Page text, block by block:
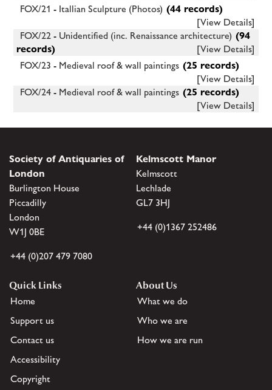
FOX/21 - Itallian Sculpture (Photos) (44 records)
[View Details]
FOX/22 - Unidentified (inc. Renaissance architecture) (94
records)
[View Details]
FOX/23 - Medieval roof & wall paintings (25 records)
[View Details]
FOX/24 - Medieval roof & wall paintings (25 records)
[View Details]
Society of Antiquaries of
London
Burlington House
Piccadilly
London
W1J 0BE
+44 (0)207 479 7080
Kelmscott Manor
Kelmscott
Lechlade
GL7 3HJ
+44 (0)1367 252486
Quick Links
Home
Support us
Contact us
Accessibility
Copyright
About Us
What we do
Who we are
How we are run